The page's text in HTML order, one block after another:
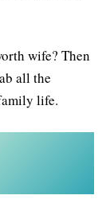
wife? Then
all the
life.